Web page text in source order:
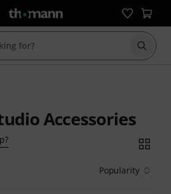
Start
Accessories
Popularity